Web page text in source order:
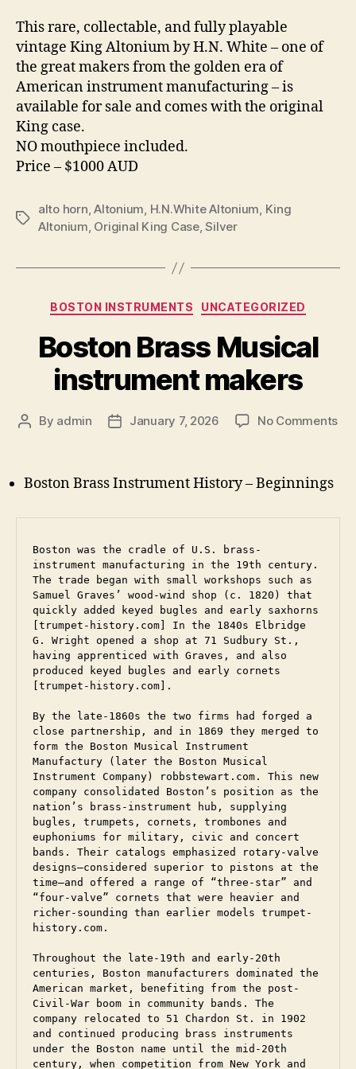
This rare, collectable, and fully playable
vintage King Altonium by H.N. White – one of
the great makers from the golden era of
American instrument manufacturing – is
available for sale and comes with the original
King case.
NO mouthpiece included.
Price – $1000 AUD
Tags
alto horn,Altonium, H.N.White Altonium, King
Altonium, Original King Case,Silver
Categories
BOSTON INSTRUMENTS UNCATEGORIZED
Boston Brass Musical
instrument makers
Post
By admin
PostJanuary 7, 2026 No Commentson
Boston Brass Instrument History – Beginnings
Boston was the cradle of U.S. brass-
instrument manufacturing in the 19th century.
The trade began with small workshops such as
Samuel Graves’ wood-wind shop (c. 1820) that
quickly added keyed bugles and early saxhorns
[trumpet-history.com] In the 1840s Elbridge
G. Wright opened a shop at 71 Sudbury St.,
having apprenticed with Graves, and also
produced keyed bugles and early cornets
[trumpet-history.com].
By the late-1860s the two firms had forged a
close partnership, and in 1869 they merged to
form the Boston Musical Instrument
Manufactury (later the Boston Musical
Instrument Company) robbstewart.com. This new
company consolidated Boston’s position as the
nation’s brass-instrument hub, supplying
bugles, trumpets, cornets, trombones and
euphoniums for military, civic and concert
bands. Their catalogs emphasized rotary-valve
designs—considered superior to pistons at the
time—and offered a range of “three-star” and
“four-valve” cornets that were heavier and
richer-sounding than earlier models trumpet-
history.com.
Throughout the late-19th and early-20th
centuries, Boston manufacturers dominated the
American market, benefiting from the post-
Civil-War boom in community bands. The
company relocated to 51 Chardon St. in 1902
and continued producing brass instruments
under the Boston name until the mid-20th
century, when competition from New York and